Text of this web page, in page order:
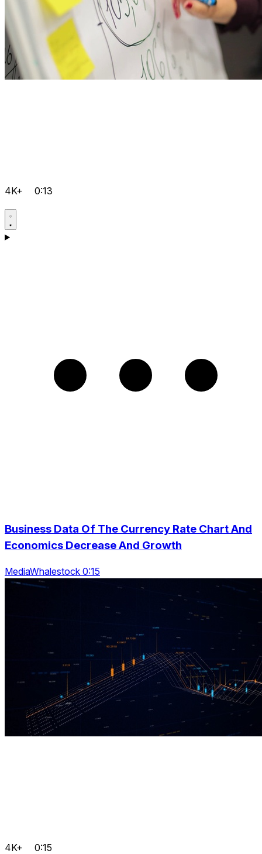
4K+ 0:13
Business Data Of The Currency Rate Chart And
Economics Decrease And Growth
MediaWhalestock 0:15
4K+ 0:15